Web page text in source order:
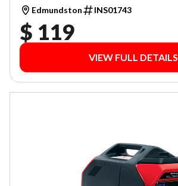
Edmundston INS01743
$ 119
VIEW FULL DETAILS